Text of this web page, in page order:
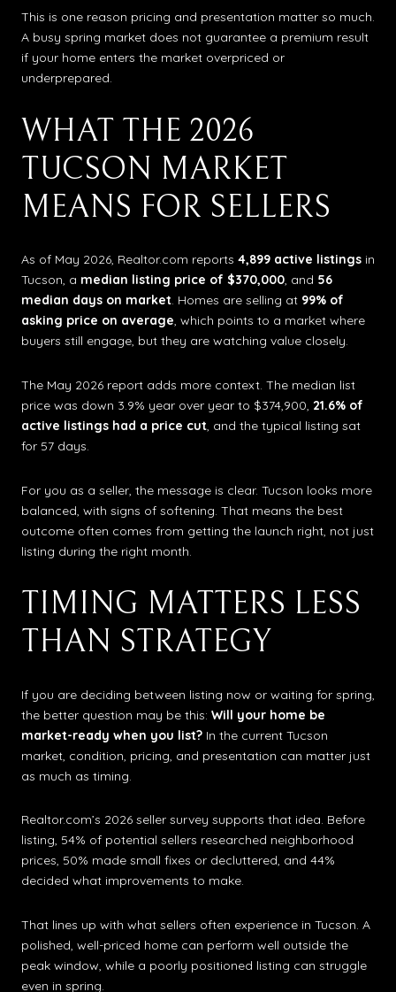
This is one reason pricing and presentation matter so much.
A busy spring market does not guarantee a premium result
if your home enters the market overpriced or
underprepared.
WHAT THE 2026
TUCSON MARKET
MEANS FOR SELLERS
As of May 2026, Realtor.com reports 4,899 active listings in
Tucson, a median listing price of $370,000, and 56
median days on market. Homes are selling at 99% of
asking price on average, which points to a market where
buyers still engage, but they are watching value closely.
The May 2026 report adds more context. The median list
price was down 3.9% year over year to $374,900, 21.6% of
active listings had a price cut, and the typical listing sat
for 57 days.
For you as a seller, the message is clear. Tucson looks more
balanced, with signs of softening. That means the best
outcome often comes from getting the launch right, not just
listing during the right month.
TIMING MATTERS LESS
THAN STRATEGY
If you are deciding between listing now or waiting for spring,
the better question may be this: Will your home be
market-ready when you list? In the current Tucson
market, condition, pricing, and presentation can matter just
as much as timing.
Realtor.com’s 2026 seller survey supports that idea. Before
listing, 54% of potential sellers researched neighborhood
prices, 50% made small fixes or decluttered, and 44%
decided what improvements to make.
That lines up with what sellers often experience in Tucson. A
polished, well-priced home can perform well outside the
peak window, while a poorly positioned listing can struggle
even in spring.